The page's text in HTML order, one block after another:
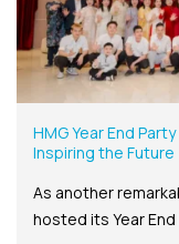
HMG Year End
Inspiring the Future
As another
hosted its Year End